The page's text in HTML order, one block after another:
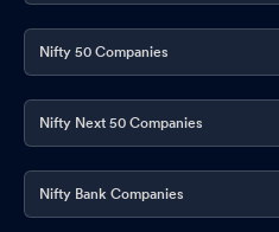
Nifty 50 Companies
Nifty Next 50 Companies
Nifty Bank Companies